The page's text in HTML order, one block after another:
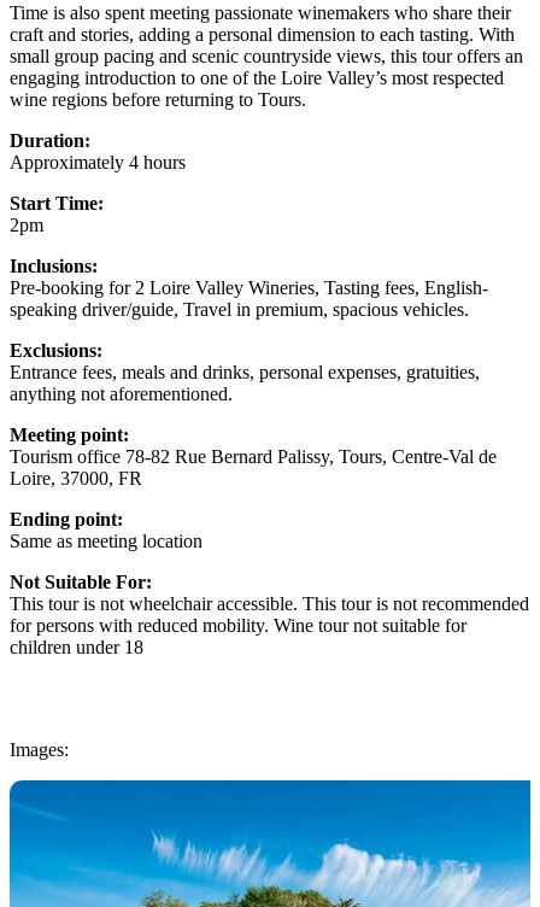
Time is also spent meeting passionate winemakers who share their
craft and stories, adding a personal dimension to each tasting. With
small group pacing and scenic countryside views, this tour offers an
engaging introduction to one of the Loire Valley’s most respected
wine regions before returning to Tours.
Duration:
Approximately 4 hours
Start Time:
2pm
Inclusions:
Pre-booking for 2 Loire Valley Wineries, Tasting fees, English-
speaking driver/guide, Travel in premium, spacious vehicles.
Exclusions:
Entrance fees, meals and drinks, personal expenses, gratuities,
anything not aforementioned.
Meeting point:
Tourism office 78-82 Rue Bernard Palissy, Tours, Centre-Val de
Loire, 37000, FR
Ending point:
Same as meeting location
Not Suitable For:
This tour is not wheelchair accessible. This tour is not recommended
for persons with reduced mobility. Wine tour not suitable for
children under 18
Images: